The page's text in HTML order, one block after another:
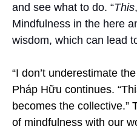
and see what to do. “This
Mindfulness in the here
wisdom, which can lead
“I don’t underestimate
Pháp Hữu continues.
becomes the collective.”
of mindfulness with our